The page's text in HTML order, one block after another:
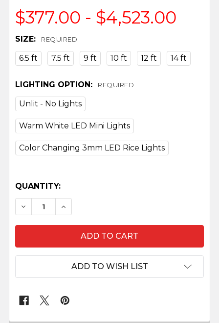
$377.00 - $4,523.00
SIZE: REQUIRED
6.5 ft 7.5 ft 9 ft 10 ft 12 ft 14 ft
LIGHTING OPTION: REQUIRED
Unlit - No Lights
Warm White LED Mini Lights
Color Changing 3mm LED Rice Lights
QUANTITY:
DECREASE QUANTITY OF BRIGHTON PINE
INCREASE QUANTITY OF BRIGHTON
ADD TO WISH LIST